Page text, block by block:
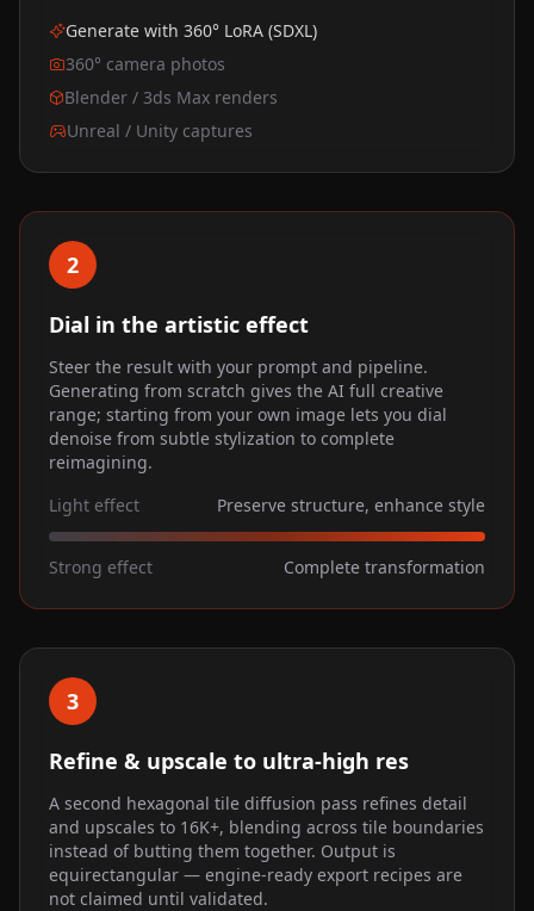
Generate with 360° LoRA (SDXL)
360° camera photos
Blender / 3ds Max renders
Unreal / Unity captures
2
Dial in the artistic effect
Steer the result with your prompt and pipeline.
Generating from scratch gives the AI full creative
range; starting from your own image lets you dial
denoise from subtle stylization to complete
reimagining.
Light effect
Preserve structure, enhance style
Strong effect Complete transformation
3
Refine & upscale to ultra-high res
A second hexagonal tile diffusion pass refines detail
and upscales to 16K+, blending across tile boundaries
instead of butting them together. Output is
equirectangular — engine-ready export recipes are
not claimed until validated.